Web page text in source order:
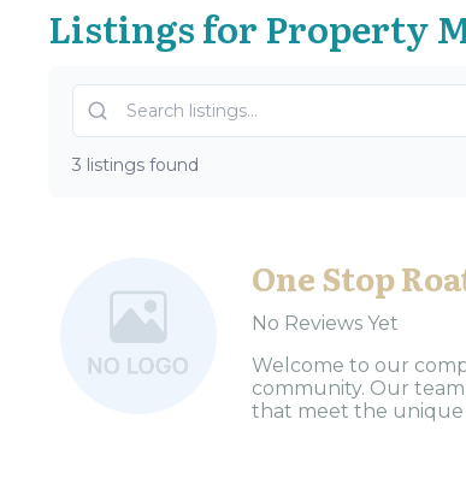
Listings for Property
3 listings found
One Stop
No Reviews Yet
Welcome to our
community. Our
that meet the unique